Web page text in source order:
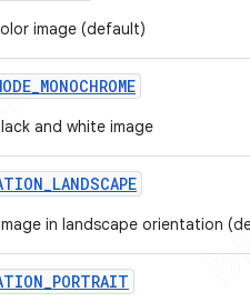
image (default)
_MONOCHROME
and white image
_LANDSCAPE
in landscape orientation
_PORTRAIT